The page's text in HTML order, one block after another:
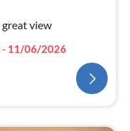
view
11/06/2026